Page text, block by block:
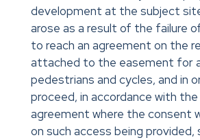
development at the subject
arose as a result of the failure
to reach an agreement on the
attached to the easement for
pedestrians and cycles, and in
proceed, in accordance with
agreement where the consent
on such access being provided,